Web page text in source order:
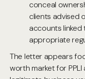
conceal
clients advised
accounts
appropriate
The letter appears
worth market for